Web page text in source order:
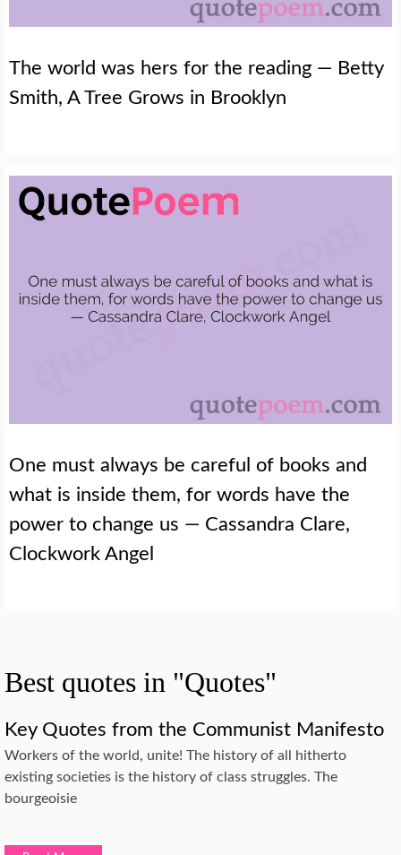
The world was hers for the reading — Betty
Smith, A Tree Grows in Brooklyn
One must always be careful of books and
what is inside them, for words have the
power to change us — Cassandra Clare,
Clockwork Angel
Best quotes in "Quotes"
Key Quotes from the Communist Manifesto
Workers of the world, unite! The history of all hitherto
existing societies is the history of class struggles. The
bourgeoisie